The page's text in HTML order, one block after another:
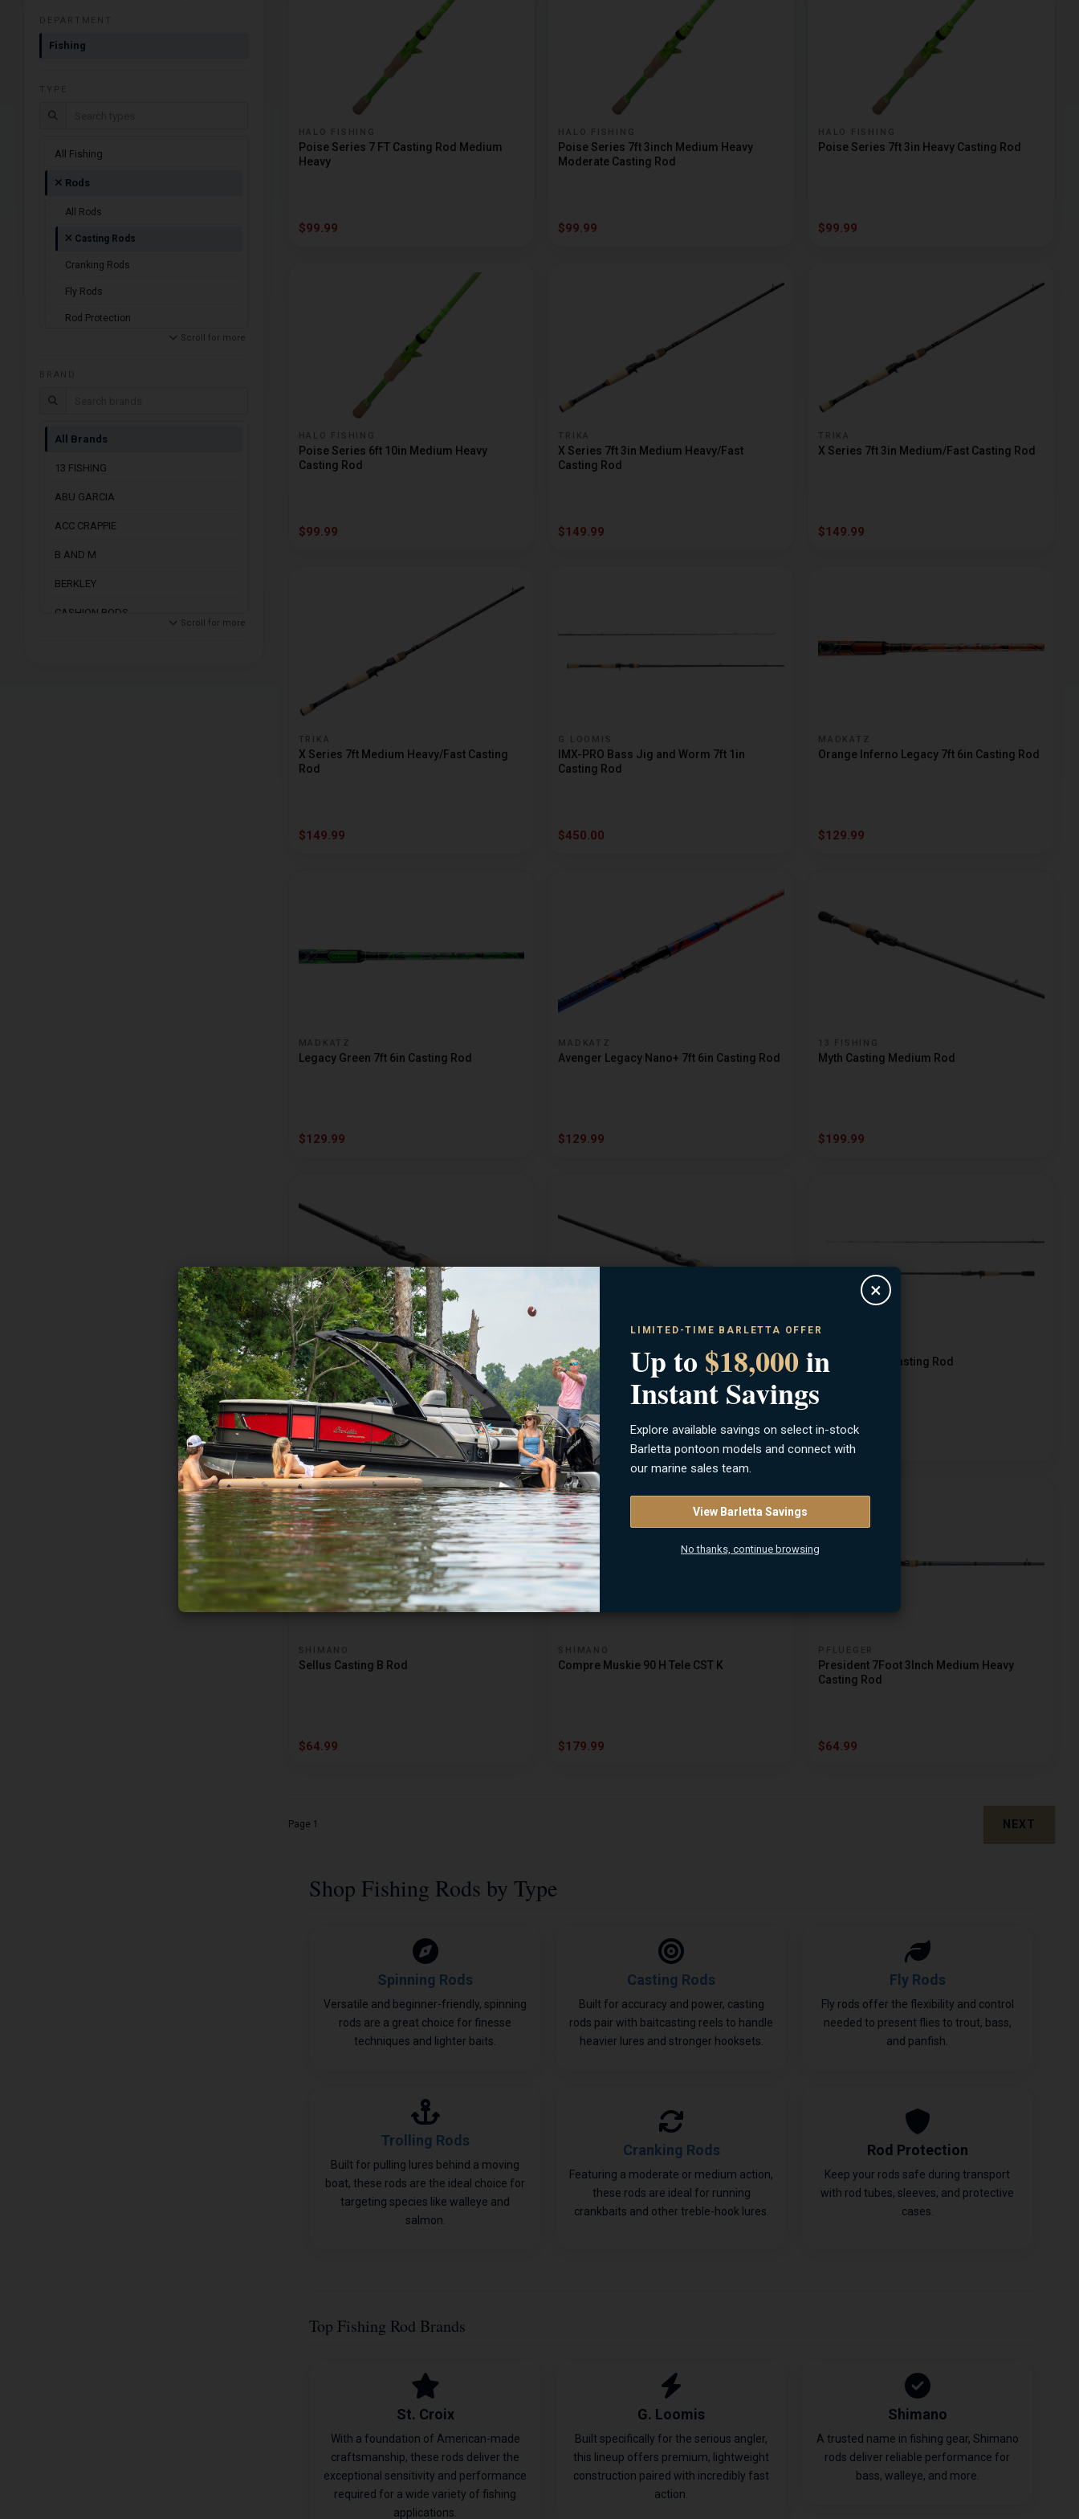
DEPARTMENT
Fishing
TYPE
Search types
All Fishing
Rods
All Rods
Casting Rods
Cranking Rods
Fly Rods
Rod Protection
Trolling Rods
Scroll for more
BRAND
Search brands
All Brands
13 FISHING
ABU GARCIA
ACC CRAPPIE
B AND M
BERKLEY
CASHION RODS
Scroll for more
HALO FISHING
Poise Series 7 FT Casting Rod Medium
Heavy
$99.99
HALO FISHING
Poise Series 7ft 3inch Medium Heavy
Moderate Casting Rod
$99.99
HALO FISHING
Poise Series 7ft 3in Heavy Casting Rod
$99.99
HALO FISHING
Poise Series 6ft 10in Medium Heavy
Casting Rod
$99.99
TRIKA
X Series 7ft 3in Medium Heavy/Fast
Casting Rod
$149.99
TRIKA
X Series 7ft 3in Medium/Fast Casting Rod
$149.99
TRIKA
X Series 7ft Medium Heavy/Fast Casting
Rod
$149.99
G LOOMIS
IMX-PRO Bass Jig and Worm 7ft 1in
Casting Rod
$450.00
MADKATZ
Orange Inferno Legacy 7ft 6in Casting Rod
$129.99
MADKATZ
Legacy Green 7ft 6in Casting Rod
$129.99
MADKATZ
Avenger Legacy Nano+ 7ft 6in Casting Rod
$129.99
13 FISHING
Myth Casting Medium Rod
$199.99
13 FISHING
Jinx 7ft 3in MH X-Fast Casting Rod
$79.99
13 FISHING
Jinx Split Grip Medium Casting Rod
$79.99
Sellus 7ft MH Casting Rod
$64.99
SHIMANO
Sellus Casting B Rod
$64.99
SHIMANO
Compre Muskie 90 H Tele CST K
$179.99
PFLUEGER
President 7Foot 3Inch Medium Heavy
Casting Rod
$64.99
Page 1 NEXT
Shop Fishing Rods by Type
Spinning Rods
Versatile and beginner-friendly, spinning
rods are a great choice for finesse
techniques and lighter baits.
Casting Rods
Built for accuracy and power, casting
rods pair with baitcasting reels to handle
heavier lures and stronger hooksets.
Fly Rods
Fly rods offer the flexibility and control
needed to present flies to trout, bass,
and panfish.
Trolling Rods
Built for pulling lures behind a moving
boat, these rods are the ideal choice for
targeting species like walleye and
salmon.
Cranking Rods
Featuring a moderate or medium action,
these rods are ideal for running
crankbaits and other treble-hook lures.
Rod Protection
Keep your rods safe during transport
with rod tubes, sleeves, and protective
cases.
Top Fishing Rod Brands
St. Croix
With a foundation of American-made
craftsmanship, these rods deliver the
exceptional sensitivity and performance
required for a wide variety of fishing
applications.
G. Loomis
Built specifically for the serious angler,
this lineup offers premium, lightweight
construction paired with incredibly fast
action.
Shimano
A trusted name in fishing gear, Shimano
rods deliver reliable performance for
bass, walleye, and more.
×
LIMITED-TIME BARLETTA OFFER
Up to$18,000in
Instant Savings
Explore available savings on select in-stock
Barletta pontoon models and connect with
our marine sales team.
View Barletta Savings
No thanks, continue browsing